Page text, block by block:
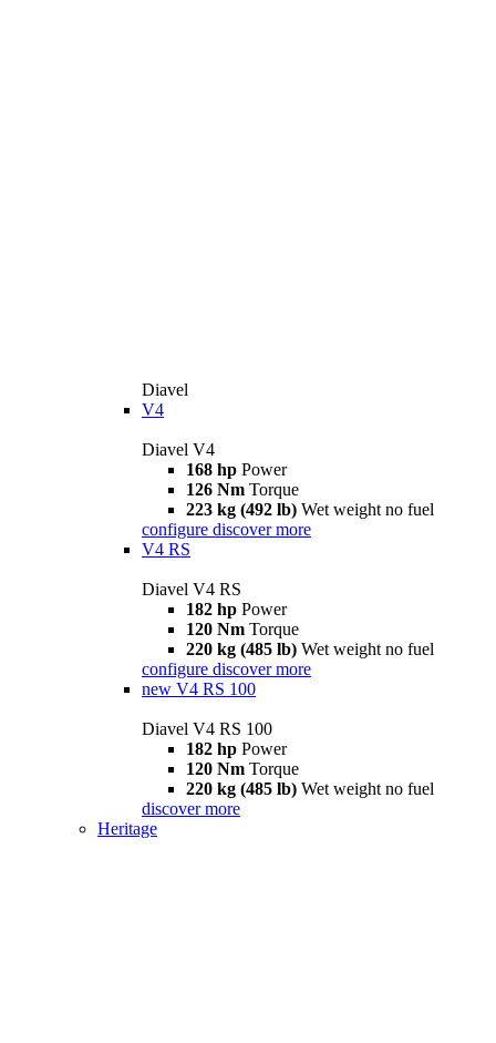
Diavel
V4
Diavel V4
168 hp Power
126 Nm Torque
223 kg (492 lb) Wet weight no fuel
configure discover more
V4 RS
Diavel V4 RS
182 hp Power
120 Nm Torque
220 kg (485 lb) Wet weight no fuel
configure discover more
new V4 RS 100
Diavel V4 RS 100
182 hp Power
120 Nm Torque
220 kg (485 lb) Wet weight no fuel
discover more
Heritage